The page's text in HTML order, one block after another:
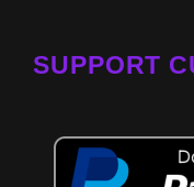
SUPPORT